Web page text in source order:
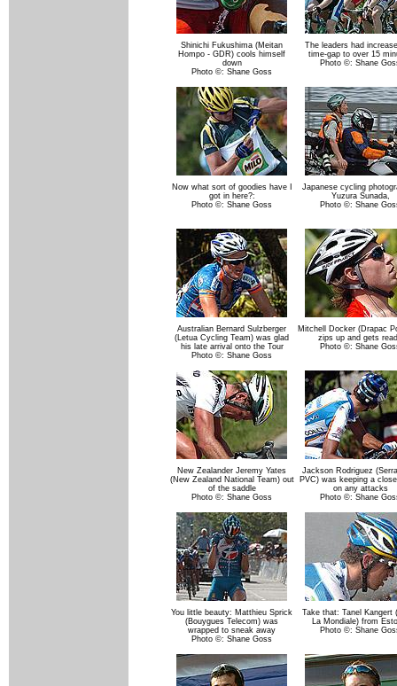
Shinichi Fukushima (Meitan
Hompo - GDR) cools himself
down
Photo ©: Shane Goss
The leaders had
time-gap to over 15
Photo ©: Shane
Now what sort of goodies have I
got in here?:
Photo ©: Shane Goss
Japanese cycling
Yuzura Sunada,
Photo ©: Shane
Australian Bernard Sulzberger
(Letua Cycling Team) was glad
his late arrival onto the Tour
Photo ©: Shane Goss
Mitchell Docker (Drapac
zips up and gets
Photo ©: Shane
New Zealander Jeremy Yates
(New Zealand National Team) out
of the saddle
Photo ©: Shane Goss
Jackson Rodriguez
PVC) was keeping a
on any attacks
Photo ©: Shane
You little beauty: Matthieu Sprick
(Bouygues Telecom) was
wrapped to sneak away
Photo ©: Shane Goss
Take that: Tanel Kangert
La Mondiale) from
Photo ©: Shane